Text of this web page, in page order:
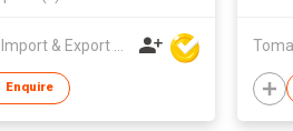
Winsome Import & Export Co Ltd
Enquire